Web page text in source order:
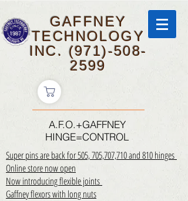
GAFFNEY
TECHNOLOGY
INC. (971)-508-
2599
A.F.O.+GAFFNEY
HINGE=CONTROL
Super pins are back for 505, 705,707,710 and 810 hinges
Online store now open
Now introducing flexible joints
Gaffney flexors with long nuts